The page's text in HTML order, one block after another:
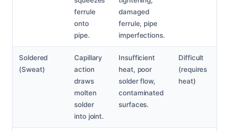
ferrule
onto
pipe.
damaged
ferrule, pipe
imperfections.
Soldered
(Sweat)
Capillary
action
draws
molten
solder
into joint.
Insufficient
heat, poor
solder flow,
contaminated
surfaces.
Difficult
(requires
heat)